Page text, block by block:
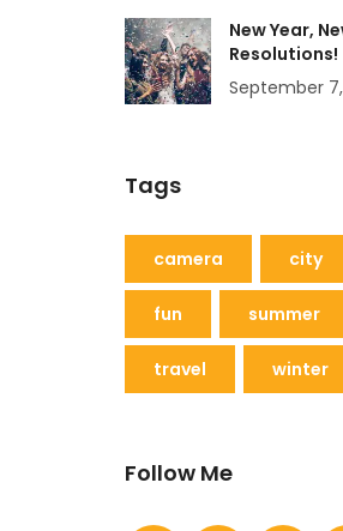
New Year,
Resolutions!
September 7,
Tags
camera city
fun summer
travel winter
Follow Me